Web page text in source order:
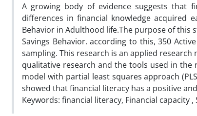
A growing body of evidence suggests that
differences in financial knowledge acquired
Behavior in Adulthood life.The purpose of this
Savings Behavior. according to this, 350
sampling. This research is an applied
qualitative research and the tools used in
model with partial least squares approach
showed that financial literacy has a positive
Keywords: financial literacy, Financial capacity ,